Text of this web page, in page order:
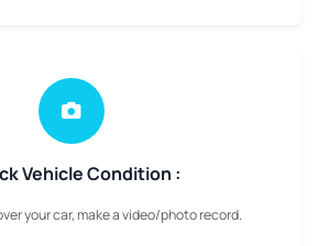
Vehicle Condition :
your car, make a video/photo record.